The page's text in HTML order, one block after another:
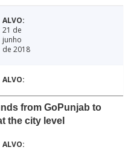
21 de
junho
de 2018
from GoPunjab to
the city level